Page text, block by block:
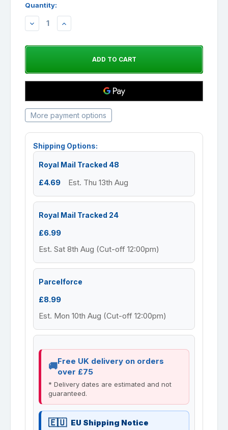
Quantity:
DECREASEINCREASE
More payment options
Shipping Options:
Royal Mail Tracked 48
£4.69 Est. Thu 13th Aug
Royal Mail Tracked 24
£6.99
Est. Sat 8th Aug (Cut-off 12:00pm)
Parcelforce
£8.99
Est. Mon 10th Aug (Cut-off 12:00pm)
Free UK delivery on orders
over £75
* Delivery dates are estimated and not
guaranteed.
EU Shipping Notice